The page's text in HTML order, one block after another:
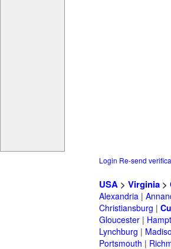
Login Re-send
USA > Virginia >
Alexandria |
Christiansburg |
Gloucester |
Lynchburg |
Portsmouth |